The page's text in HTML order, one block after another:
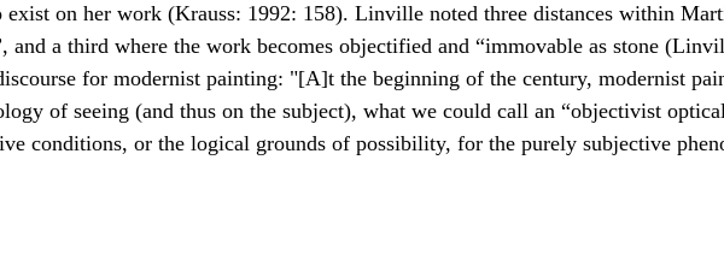
on her work (Krauss: 1992: 158). Linville noted three distances within
and a third where the work becomes objectified and “immovable as stone
for modernist painting: "[A]t the beginning of the century, modernist
of seeing (and thus on the subject), what we could call an “objectivist
conditions, or the logical grounds of possibility, for the purely subjective